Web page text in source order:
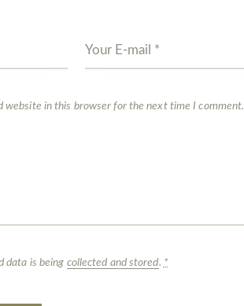
website in this browser for the next time I comment.
data is being collected and stored. *